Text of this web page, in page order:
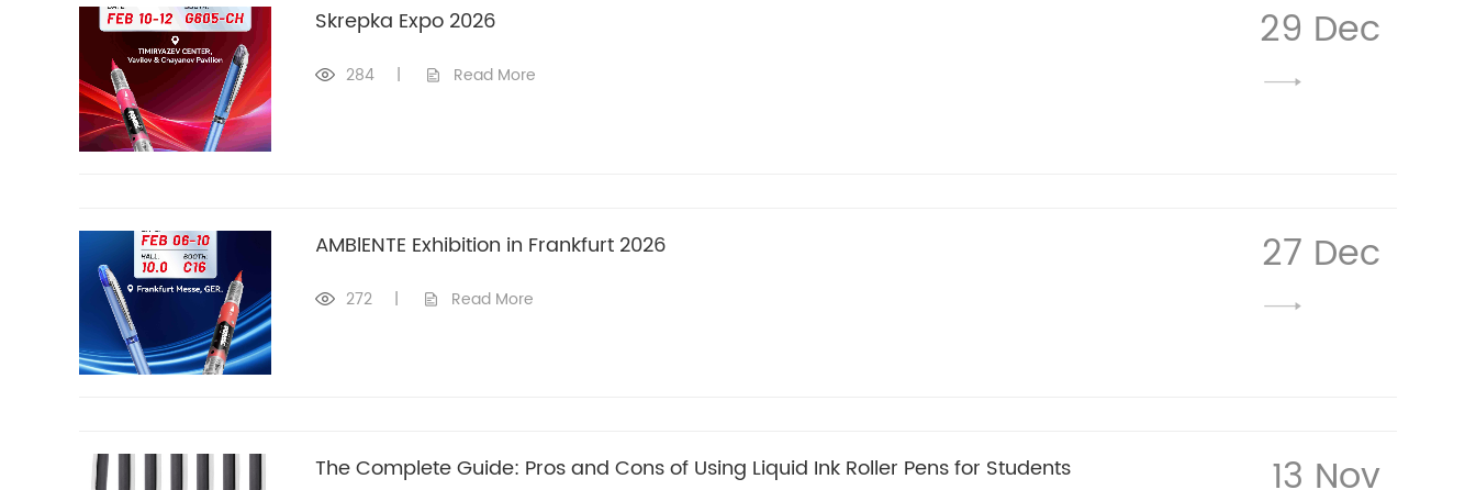
Skrepka Expo 2026 29 Dec
284 | Read More
AMBlENTE Exhibition in Frankfurt 2026 27 Dec
272 | Read More
The Complete Guide: Pros and Cons of Using Liquid Ink Roller Pens for Students 13 Nov